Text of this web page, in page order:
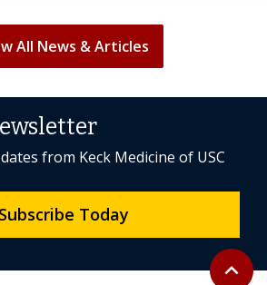
All News & Articles
Back to
expand_less
from Keck Medicine of USC
Subscribe Today